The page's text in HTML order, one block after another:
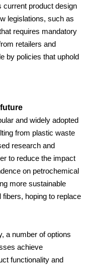
current product design
legislations, such as
requires mandatory
retailers and
by policies that uphold
and widely adopted
from plastic waste
research and
to reduce the impact
on petrochemical
more sustainable
hoping to replace
a number of options
achieve
functionality and